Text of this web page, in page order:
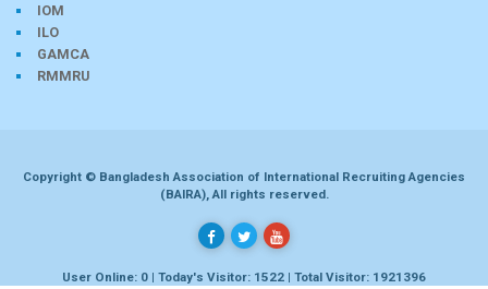
IOM
ILO
GAMCA
RMMRU
Copyright © Bangladesh Association of International Recruiting Agencies
(BAIRA), All rights reserved.
User Online: 0 | Today's Visitor: 1522 | Total Visitor: 1921396